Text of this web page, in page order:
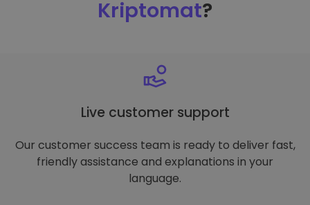
Kriptomat?
Live customer support
Our customer success team is ready to deliver fast,
friendly assistance and explanations in your
language.